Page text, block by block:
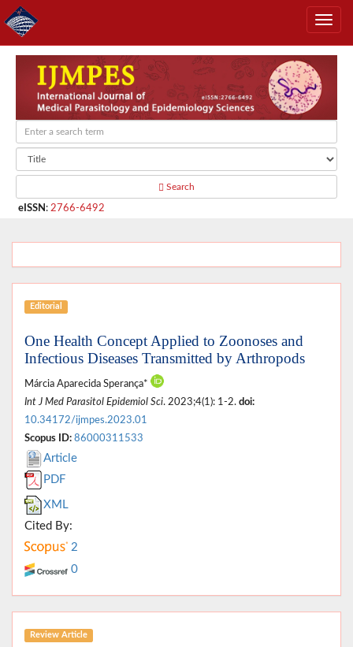
Search
eISSN : 2766-6492
Editorial
One Health Concept Applied to Zoonoses and
Infectious Diseases Transmitted by Arthropods
Márcia Aparecida Sperança*
Int J Med Parasitol Epidemiol Sci. 2023;4(1): 1-2. doi:
10.34172/ijmpes.2023.01
Scopus ID: 86000311533
Article
PDF
XML
Cited By:
2
0
Review Article